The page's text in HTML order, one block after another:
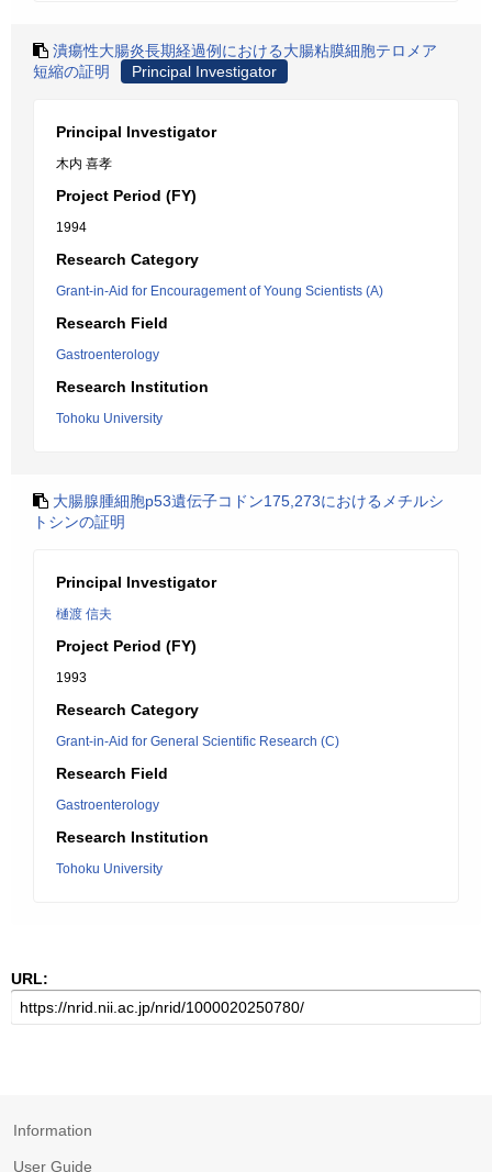
潰瘍性大腸炎長期経過例における大腸粘膜細胞テロメア
短縮の証明
Principal Investigator
Principal Investigator
木内 喜孝
Project Period (FY)
1994
Research Category
Grant-in-Aid for Encouragement of Young Scientists (A)
Research Field
Gastroenterology
Research Institution
Tohoku University
大腸腺腫細胞p53遺伝子コドン175,273におけるメチルシ
トシンの証明
Principal Investigator
樋渡 信夫
Project Period (FY)
1993
Research Category
Grant-in-Aid for General Scientific Research (C)
Research Field
Gastroenterology
Research Institution
Tohoku University
URL:
Information
User Guide